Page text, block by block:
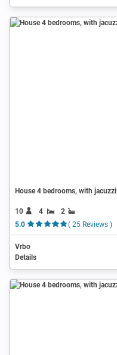
House 4 bedrooms, with jacuzzi
10 4
2
5.0
( 25 Reviews )
Vrbo
Details